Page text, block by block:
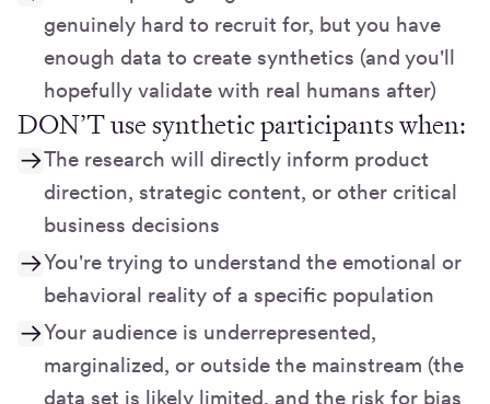
genuinely hard to recruit for, but you have
enough data to create synthetics (and you'll
hopefully validate with real humans after)
DON’T use synthetic participants when:
The research will directly inform product
direction, strategic content, or other critical
business decisions
You're trying to understand the emotional or
behavioral reality of a specific population
Your audience is underrepresented,
marginalized, or outside the mainstream (the
data set is likely limited, and the risk for bias